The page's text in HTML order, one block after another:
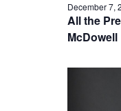
All the
McDowell
December 7,